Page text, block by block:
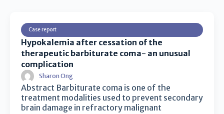
Case report
Hypokalemia after cessation of the
therapeutic barbiturate coma- an unusual
complication
Sharon Ong
Abstract Barbiturate coma is one of the
treatment modalities used to prevent secondary
brain damage in refractory malignant